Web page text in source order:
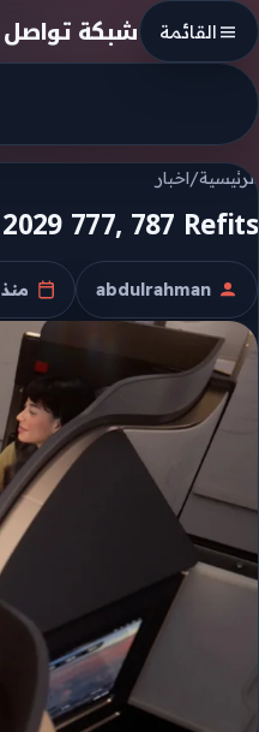
Skip to contentشبكة تواصل القائمة
الرئيسية/اخبار
777, 787 Refits
الكاتب
abdulrahman